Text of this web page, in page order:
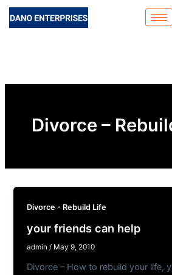
Skip
Divorce –
Divorce - Rebuild Life
your friends can help
admin/ May 9, 2010
Divorce – How to rebuild your life,